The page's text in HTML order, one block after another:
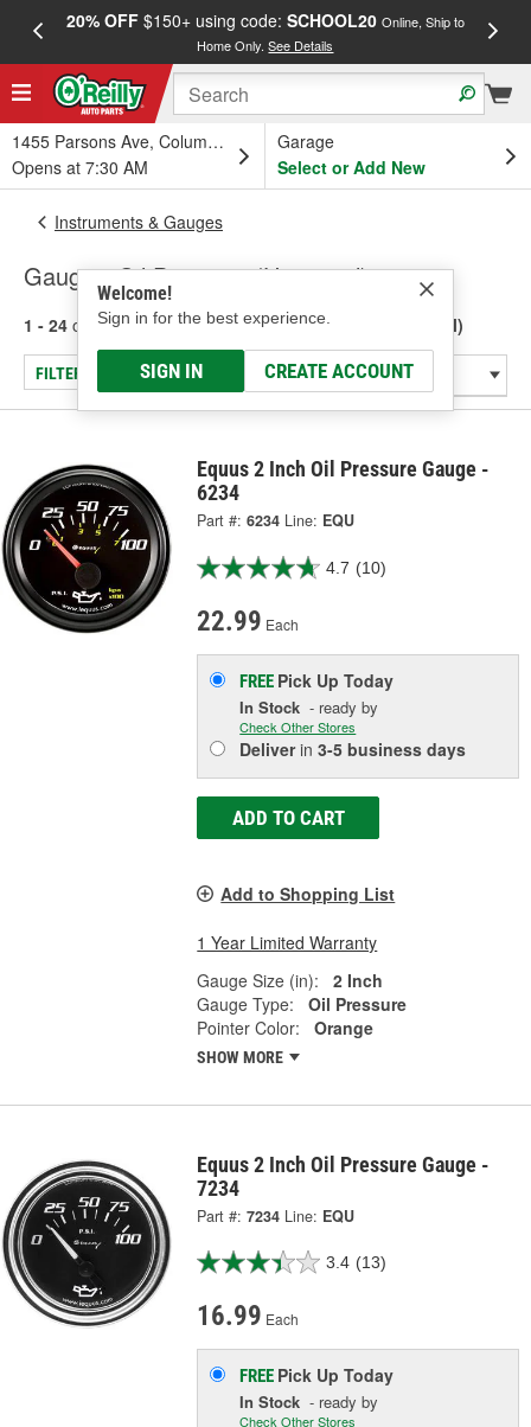
20% OFF$150+ using code: SCHOOL20 Online, Ship to
Home Only.See Details
1455 Parsons Ave, Columbus, OH
Opens at 7:30 AM
Garage
Select or Add New
Welcome!
Sign in for the best experience.
SIGN IN CREATE ACCOUNT
Instruments & Gauges
Gauge - Oil Pressure (Universal)
1 - 24 of 239 results for Gauge - Oil Pressure (Universal)
FILTER/REFINE
Equus 2 Inch Oil Pressure Gauge -
6234
Part #: 6234 Line: EQU
4.7 (10)
22.99 Each
FREE Pick UpToday
In Stock - ready by
Check Other Stores
Deliverin3-5 business days
ADD TO CART
Add to Shopping List
1 Year Limited Warranty
Gauge Size (in):
2 Inch
Gauge Type:
Oil Pressure
Pointer Color:
Orange
SHOW MORE
Equus 2 Inch Oil Pressure Gauge -
7234
Part #: 7234 Line: EQU
3.4 (13)
16.99 Each
FREE Pick UpToday
In Stock - ready by
Check Other Stores